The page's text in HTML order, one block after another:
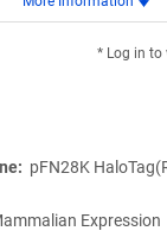
* Log in to
pFN28K
Expression